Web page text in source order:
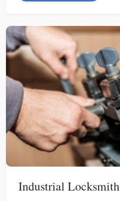
Industrial Locksmith